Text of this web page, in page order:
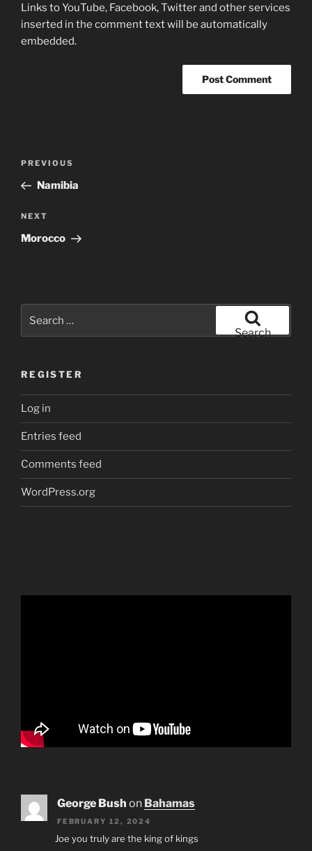
Links to YouTube, Facebook, Twitter and other services
inserted in the comment text will be automatically
embedded.
Previous
Post
PREVIOUS
Namibia
Next
Post
NEXT
Morocco
Search
REGISTER
Log in
Entries feed
Comments feed
WordPress.org
George Bush on Bahamas
FEBRUARY 12, 2024
Joe you truly are the king of kings